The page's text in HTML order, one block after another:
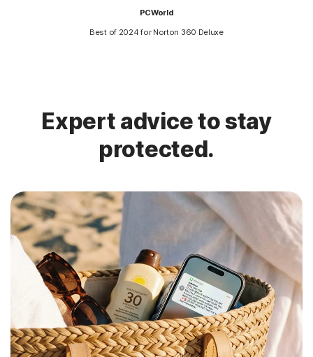
PCWorld
Best of 2024 for Norton 360 Deluxe
Expert advice to stay
protected.